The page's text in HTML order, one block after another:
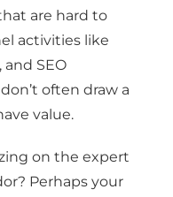
are hard to
activities like
SEO
often draw a
value.
on the expert
Perhaps your